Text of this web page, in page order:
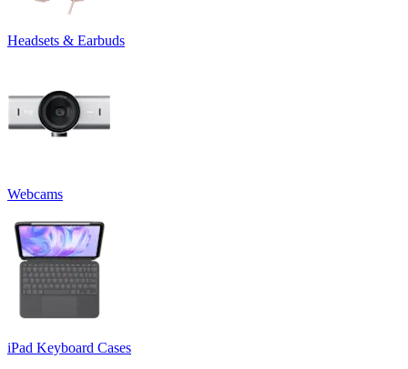
Headsets & Earbuds
Webcams
iPad Keyboard Cases